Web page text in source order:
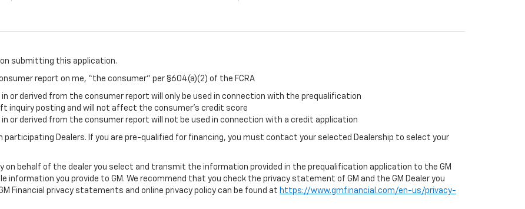
submitting this application.
report on me, “the consumer” per §604(a)(2) of the FCRA
or derived from the consumer report will only be used in connection with the prequalification
inquiry posting and will not affect the consumer’s credit score
or derived from the consumer report will not be used in connection with a credit application
participating Dealers. If you are pre-qualified for financing, you must contact your selected Dealership to select your
on behalf of the dealer you select and transmit the information provided in the prequalification application to the GM
you provide to GM. We recommend that you check the privacy statement of GM and the GM Dealer you
Financial privacy statements and online privacy policy can be found at https://www.gmfinancial.com/en-us/privacy-